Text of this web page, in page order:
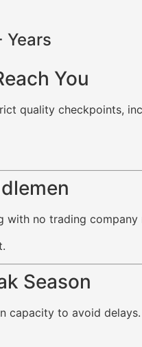
Years
You
quality checkpoints,
with no trading company
Season
capacity to avoid delays.